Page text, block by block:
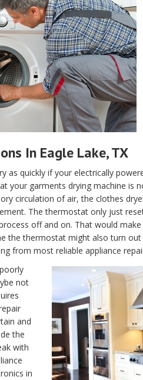
In Eagle Lake, TX
as quickly if your electrically
your garments drying machine is
circulation of air, the clothes
The thermostat only just
off and on. That would
the thermostat might also turn
from most reliable appliance
not
and
the
with
in